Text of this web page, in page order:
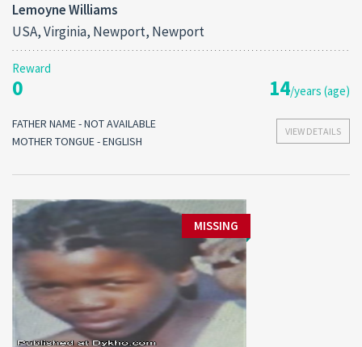
Lemoyne Williams
USA, Virginia, Newport, Newport
Reward
0 14/years (age)
VIEW DETAILS
FATHER NAME - NOT AVAILABLE
MOTHER TONGUE - ENGLISH
MISSING